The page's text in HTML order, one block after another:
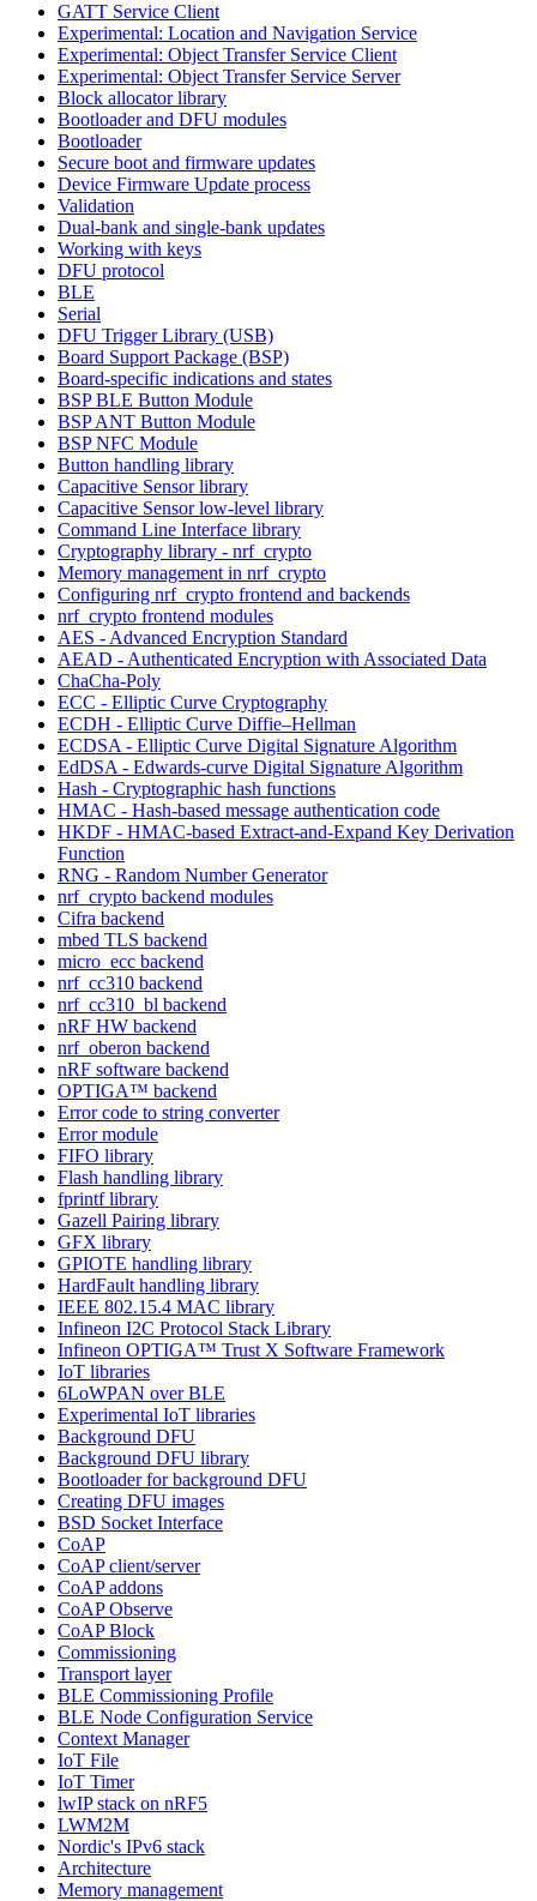
GATT Service Client
Experimental: Location and Navigation Service
Experimental: Object Transfer Service Client
Experimental: Object Transfer Service Server
Block allocator library
Bootloader and DFU modules
Bootloader
Secure boot and firmware updates
Device Firmware Update process
Validation
Dual-bank and single-bank updates
Working with keys
DFU protocol
BLE
Serial
DFU Trigger Library (USB)
Board Support Package (BSP)
Board-specific indications and states
BSP BLE Button Module
BSP ANT Button Module
BSP NFC Module
Button handling library
Capacitive Sensor library
Capacitive Sensor low-level library
Command Line Interface library
Cryptography library - nrf_crypto
Memory management in nrf_crypto
Configuring nrf_crypto frontend and backends
nrf_crypto frontend modules
AES - Advanced Encryption Standard
AEAD - Authenticated Encryption with Associated Data
ChaCha-Poly
ECC - Elliptic Curve Cryptography
ECDH - Elliptic Curve Diffie–Hellman
ECDSA - Elliptic Curve Digital Signature Algorithm
EdDSA - Edwards-curve Digital Signature Algorithm
Hash - Cryptographic hash functions
HMAC - Hash-based message authentication code
HKDF - HMAC-based Extract-and-Expand Key Derivation
Function
RNG - Random Number Generator
nrf_crypto backend modules
Cifra backend
mbed TLS backend
micro_ecc backend
nrf_cc310 backend
nrf_cc310_bl backend
nRF HW backend
nrf_oberon backend
nRF software backend
OPTIGA™ backend
Error code to string converter
Error module
FIFO library
Flash handling library
fprintf library
Gazell Pairing library
GFX library
GPIOTE handling library
HardFault handling library
IEEE 802.15.4 MAC library
Infineon I2C Protocol Stack Library
Infineon OPTIGA™ Trust X Software Framework
IoT libraries
6LoWPAN over BLE
Experimental IoT libraries
Background DFU
Background DFU library
Bootloader for background DFU
Creating DFU images
BSD Socket Interface
CoAP
CoAP client/server
CoAP addons
CoAP Observe
CoAP Block
Commissioning
Transport layer
BLE Commissioning Profile
BLE Node Configuration Service
Context Manager
IoT File
IoT Timer
lwIP stack on nRF5
LWM2M
Nordic's IPv6 stack
Architecture
Memory management